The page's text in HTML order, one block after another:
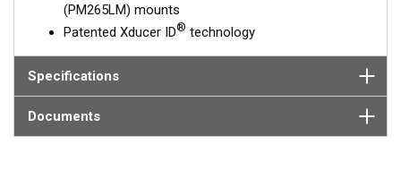
(PM265LM) mounts
Patented Xducer ID® technology
Specifications
Documents